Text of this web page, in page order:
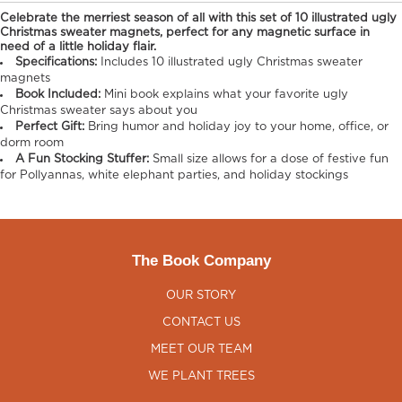
Celebrate the merriest season of all with this set of 10 illustrated ugly
Christmas sweater magnets, perfect for any magnetic surface in
need of a little holiday flair.​​
Specifications:
Includes 10 illustrated ugly Christmas sweater
magnets
Book Included: Mini book explains what your favorite ugly
Christmas sweater says about you
Perfect Gift: Bring humor and holiday joy to your home, office, or
dorm room
A Fun Stocking Stuffer: Small size allows for a dose of festive fun
for Pollyannas, white elephant parties, and holiday stockings
The Book Company
OUR STORY
CONTACT US
MEET OUR TEAM
WE PLANT TREES